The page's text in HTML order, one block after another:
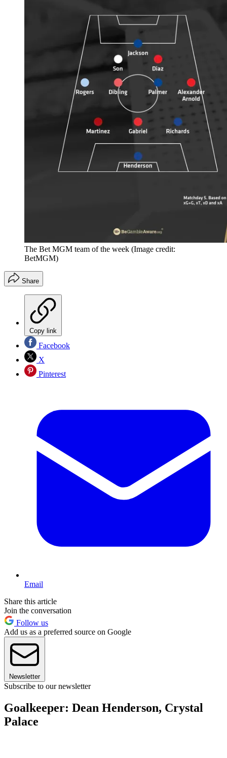
The Bet MGM team of the week (Image credit:
BetMGM)
Share
Copy link
Facebook
X
Pinterest
Email
Share this article
Join the conversation
Follow us
Add us as a preferred source on Google
Newsletter
Subscribe to our newsletter
Goalkeeper: Dean Henderson, Crystal
Palace